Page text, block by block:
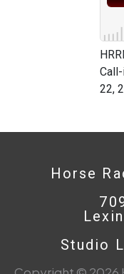
22,
Horse
Studio